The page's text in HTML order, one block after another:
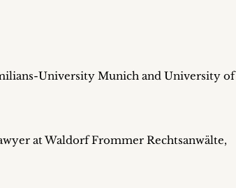
University Munich and University of
at Waldorf Frommer Rechtsanwälte,